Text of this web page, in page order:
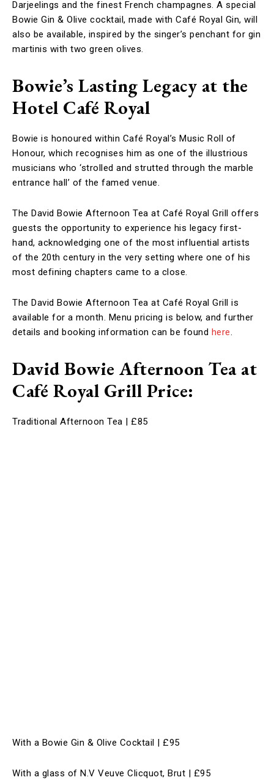
Darjeelings and the finest French champagnes. A special
Bowie Gin & Olive cocktail, made with Café Royal Gin, will
also be available, inspired by the singer’s penchant for gin
martinis with two green olives.
Bowie’s Lasting Legacy at the
Hotel Café Royal
Bowie is honoured within Café Royal’s Music Roll of
Honour, which recognises him as one of the illustrious
musicians who ‘strolled and strutted through the marble
entrance hall’ of the famed venue.
The David Bowie Afternoon Tea at Café Royal Grill offers
guests the opportunity to experience his legacy first-
hand, acknowledging one of the most influential artists
of the 20th century in the very setting where one of his
most defining chapters came to a close.
The David Bowie Afternoon Tea at Café Royal Grill is
available for a month. Menu pricing is below, and further
details and booking information can be found here.
David Bowie Afternoon Tea at
Café Royal Grill Price:
Traditional Afternoon Tea | £85
With a Bowie Gin & Olive Cocktail | £95
With a glass of N.V Veuve Clicquot, Brut | £95